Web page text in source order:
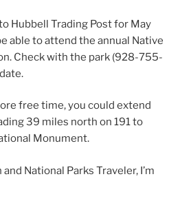
Hubbell Trading Post for May
able to attend the annual Native
Check with the park (928-755-
free time, you could extend
39 miles north on 191 to
Monument.
National Parks Traveler, I’m